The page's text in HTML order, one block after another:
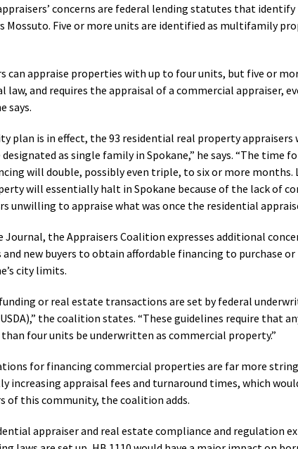
concerns are federal lending statutes that
Mossuto. Five or more units are identified as multifamily
can appraise properties with up to four units, but five or
and requires the appraisal of a commercial appraiser,
says.
plan is in effect, the 93 residential real property
as single family in Spokane,” he says. “The time
will double, possibly even triple, to six or more
will essentially halt in Spokane because of the lack of
unwilling to appraise what was once the residential
the Appraisers Coalition expresses additional
and new buyers to obtain affordable financing to purchase
city limits.
or real estate transactions are set by federal
USDA),” the coalition states. “These guidelines require that
four units be underwritten as commercial property.”
for financing commercial properties are far more
increasing appraisal fees and turnaround times, which
of this community, the coalition adds.
appraiser and real estate compliance and regulation